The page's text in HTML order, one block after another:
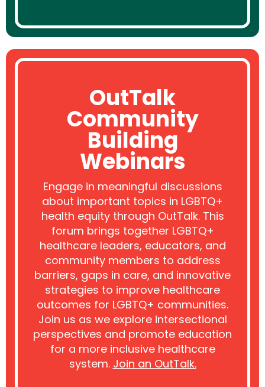
OutTalk
Community
Building
Webinars
Engage in meaningful discussions
about important topics in LGBTQ+
health equity through OutTalk. This
forum brings together LGBTQ+
healthcare leaders, educators, and
community members to address
barriers, gaps in care, and innovative
strategies to improve healthcare
outcomes for LGBTQ+ communities.
Join us as we explore intersectional
perspectives and promote education
for a more inclusive healthcare
system. Join an OutTalk.